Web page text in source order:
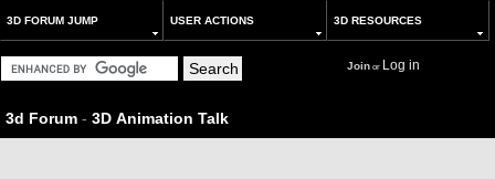
3D FORUM JUMP USER ACTIONS 3D RESOURCES
Joinor Log in
3d Forum - 3D Animation Talk